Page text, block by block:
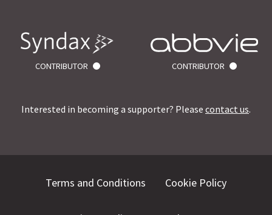
CONTRIBUTOR CONTRIBUTOR
Interested in becoming a supporter? Please contact us.
Terms and Conditions Cookie Policy